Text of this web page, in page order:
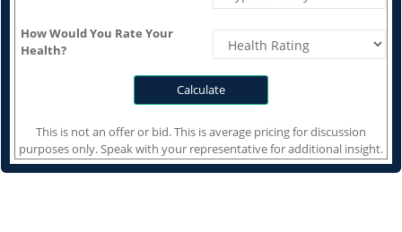
How Would You Rate Your
Health?
This is not an offer or bid. This is average pricing for discussion